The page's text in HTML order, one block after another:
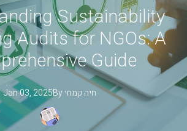
Sustainability
Audits for NGOs: A
Guide
Jan 03, 2025By חיה קמחי